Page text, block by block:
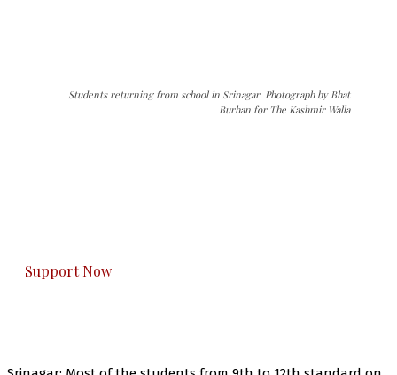
Students returning from school in Srinagar. Photograph by Bhat
Burhan for The Kashmir Walla
Support Now